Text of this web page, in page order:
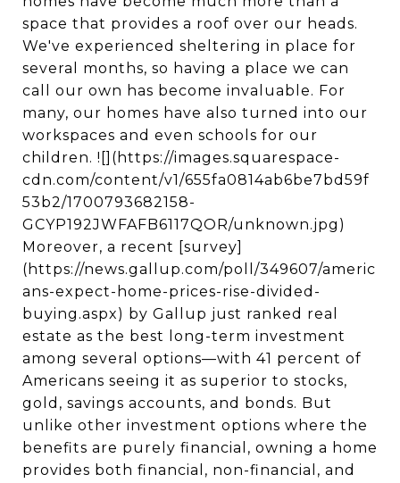
space that provides a roof over our heads.
We've experienced sheltering in place for
several months, so having a place we can
call our own has become invaluable. For
many, our homes have also turned into our
workspaces and even schools for our
children. ![](https://images.squarespace-
cdn.com/content/v1/655fa0814ab6be7bd59f
53b2/1700793682158-
GCYP192JWFAFB6117QOR/unknown.jpg)
Moreover, a recent [survey]
(https://news.gallup.com/poll/349607/americ
ans-expect-home-prices-rise-divided-
buying.aspx) by Gallup just ranked real
estate as the best long-term investment
among several options—with 41 percent of
Americans seeing it as superior to stocks,
gold, savings accounts, and bonds. But
unlike other investment options where the
benefits are purely financial, owning a home
provides both financial, non-financial, and